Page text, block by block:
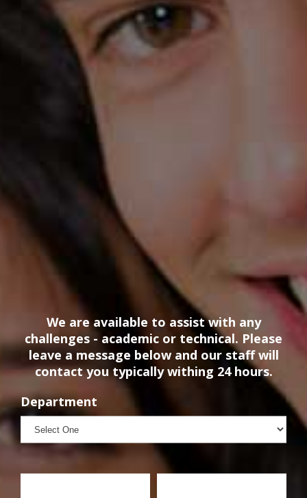
We are available to assist with any
challenges - academic or technical. Please
leave a message below and our staff will
contact you typically withing 24 hours.
Department